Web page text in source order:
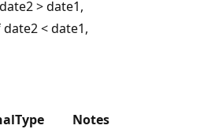
> date1,
< date1,
Type Notes